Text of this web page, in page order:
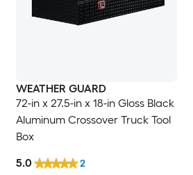
WEATHER GUARD
72-in x 27.5-in x 18-in Gloss Black
Aluminum Crossover Truck Tool
Box
5.0 2